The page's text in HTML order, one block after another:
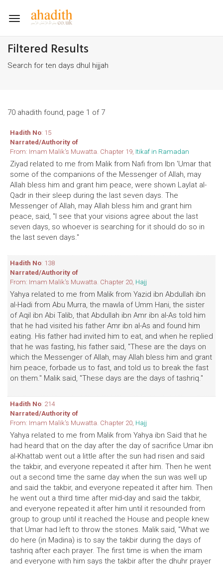
Toggle
Filtered Results
Search for ten days dhul hijjah
70 ahadith found, page 1 of 7
Hadith No: 15
Narrated/Authority of
From: Imam Malik's Muwatta. Chapter 19, Itikaf in Ramadan
Ziyad related to me from Malik from Nafi from Ibn 'Umar that
some of the companions of the Messenger of Allah, may
Allah bless him and grant him peace, were shown Laylat al-
Qadr in their sleep during the last seven days. The
Messenger of Allah, may Allah bless him and grant him
peace, said, "I see that your visions agree about the last
seven days, so whoever is searching for it should do so in
the last seven days."
Hadith No: 138
Narrated/Authority of
From: Imam Malik's Muwatta. Chapter 20, Hajj
Yahya related to me from Malik from Yazid ibn Abdullah ibn
al-Hadi from Abu Murra, the mawla of Umm Hani, the sister
of Aqil ibn Abi Talib, that Abdullah ibn Amr ibn al-As told him
that he had visited his father Amr ibn al-As and found him
eating. His father had invited him to eat, and when he replied
that he was fasting, his father said, "These are the days on
which the Messenger of Allah, may Allah bless him and grant
him peace, forbade us to fast, and told us to break the fast
on them." Malik said, "These days are the days of tashriq."
Hadith No: 214
Narrated/Authority of
From: Imam Malik's Muwatta. Chapter 20, Hajj
Yahya related to me from Malik from Yahya ibn Said that he
had heard that on the day after the day of sacrifice Umar ibn
al-Khattab went out a little after the sun had risen and said
the takbir, and everyone repeated it after him. Then he went
out a second time the same day when the sun was well up
and said the takbir, and everyone repeated it after him. Then
he went out a third time after mid-day and said the takbir,
and everyone repeated it after him until it resounded from
group to group until it reached the House and people knew
that Umar had left to throw the stones. Malik said, "What we
do here (in Madina) is to say the takbir during the days of
tashriq after each prayer. The first time is when the imam
and everyone with him says the takbir after the dhuhr prayer